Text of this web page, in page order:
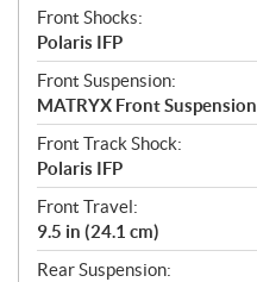
Front Shocks:
Polaris IFP
Front Suspension:
MATRYX Front Suspension
Front Track Shock:
Polaris IFP
Front Travel:
9.5 in (24.1 cm)
Rear Suspension: